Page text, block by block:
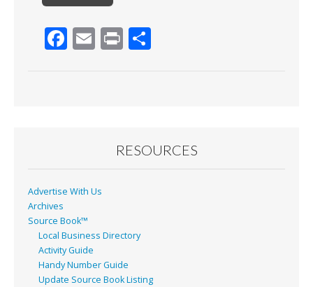
F
k
E Pr
RESOURCES
Advertise With Us
Archives
Source Book™
Local Business Directory
Activity Guide
Handy Number Guide
Update Source Book Listing